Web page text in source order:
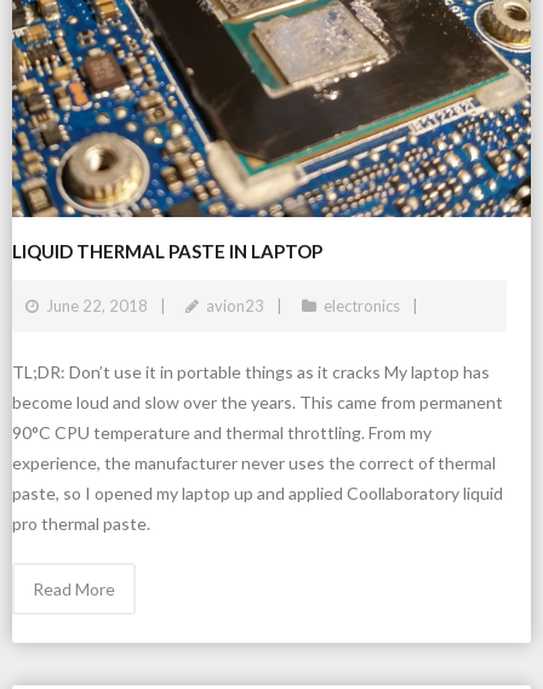
LIQUID THERMAL PASTE IN LAPTOP
June 22, 2018 avion23 electronics
TL;DR: Don’t use it in portable things as it cracks My laptop has
become loud and slow over the years. This came from permanent
90°C CPU temperature and thermal throttling. From my
experience, the manufacturer never uses the correct of thermal
paste, so I opened my laptop up and applied Coollaboratory liquid
pro thermal paste.
Read More